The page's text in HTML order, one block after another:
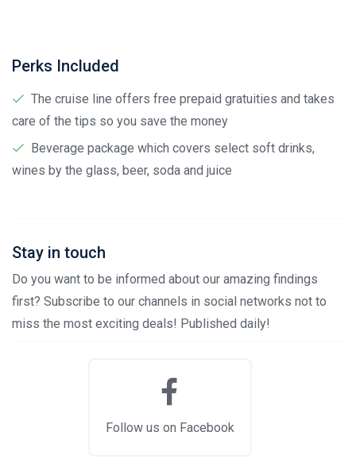
Perks Included
The cruise line offers free prepaid gratuities and takes
care of the tips so you save the money
Beverage package which covers select soft drinks,
wines by the glass, beer, soda and juice
Stay in touch
Do you want to be informed about our amazing findings
first? Subscribe to our channels in social networks not to
miss the most exciting deals! Published daily!
Follow us on Facebook